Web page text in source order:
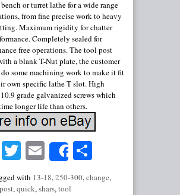
or turret lathe for a wide range
from fine precise work to heavy
Maximum rigidity for chatter
Completely sealed for
free operations. The tool post
a blank T-Nut plate, the customer
some machining work to make it fit
own specific lathe T slot. High
grade galvanized screws which
longer life than others.
Facebook
Twitter
EmailShare
with 13-18,250-300,change,
post,quick,shars,tool